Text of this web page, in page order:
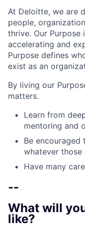
At Deloitte, we are
people,
thrive. Our
accelerating and
Purpose defines
exist as an
By living our
matters.
Learn from
mentoring and
Be
whatever those
Have many
--
What will
like?